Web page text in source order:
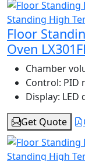
Floor
Oven
Chamber
Control: PID
Display: LED
Get Quote